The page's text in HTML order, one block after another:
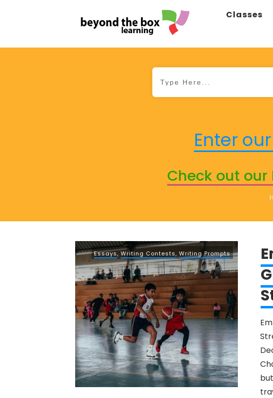
Classes
Enter
Check out
Essays, Writing Contests, Writing Prompts